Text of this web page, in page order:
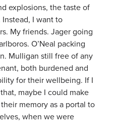
explosions, the taste of
I want to
My friends. Jager going
O’Neal packing
Mulligan still free of any
both burdened and
for their wellbeing. If I
maybe I could make
memory as a portal to
when we were